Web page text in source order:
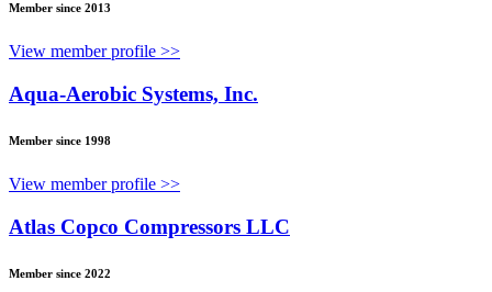
Member since 2013
View member profile >>
Aqua-Aerobic Systems, Inc.
Member since 1998
View member profile >>
Atlas Copco Compressors LLC
Member since 2022